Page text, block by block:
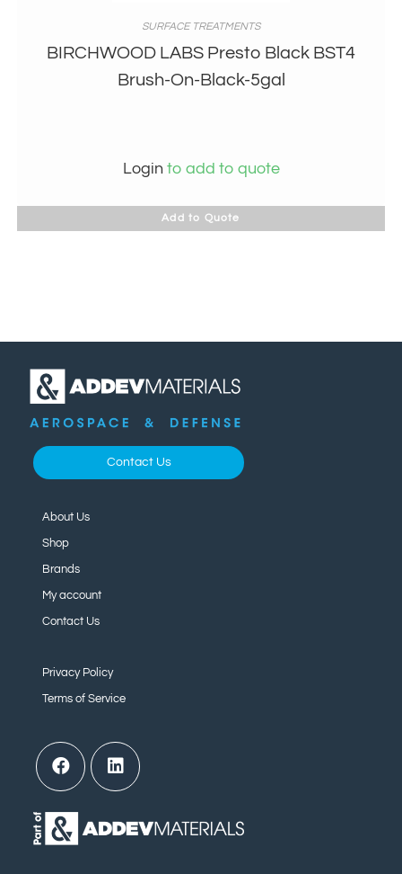
SURFACE TREATMENTS
BIRCHWOOD LABS Presto Black BST4
Brush-On-Black-5gal
Login to add to quote
Add to Quote
Contact Us
About Us
Shop
Brands
My account
Contact Us
Privacy Policy
Terms of Service